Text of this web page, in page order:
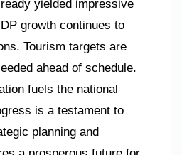
yielded impressive
growth continues to
Tourism targets are
ahead of schedule.
fuels the national
is a testament to
planning and